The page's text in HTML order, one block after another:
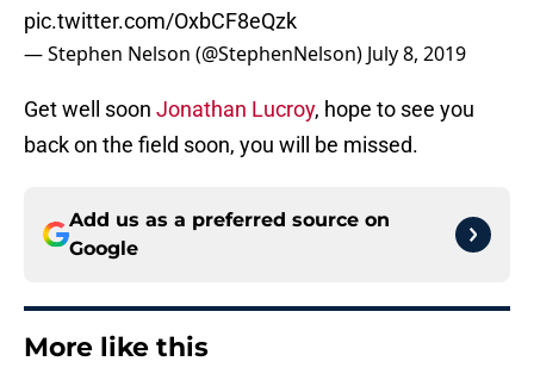
pic.twitter.com/OxbCF8eQzk
— Stephen Nelson (@StephenNelson) July 8, 2019
Get well soon Jonathan Lucroy, hope to see you
back on the field soon, you will be missed.
Add us as a preferred source on
Google
More like this